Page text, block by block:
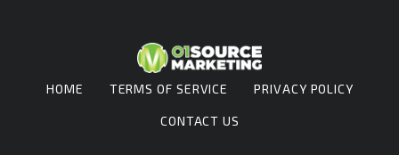
HOME TERMS OF SERVICE PRIVACY POLICY
CONTACT US